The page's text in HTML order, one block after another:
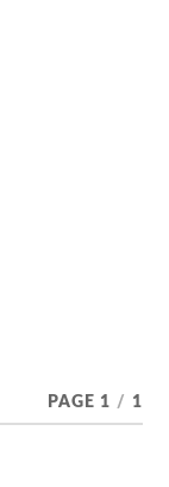
PAGE 1 / 1